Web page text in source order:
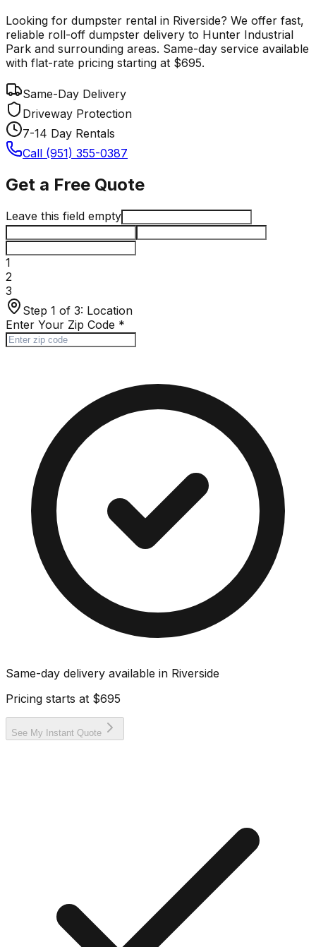
Looking for dumpster rental in Riverside? We offer fast,
reliable roll-off dumpster delivery to Hunter Industrial
Park and surrounding areas. Same-day service available
with flat-rate pricing starting at $695.
Same-Day Delivery
Driveway Protection
7-14 Day Rentals
Call (951) 355-0387
Get a Free Quote
Leave this field empty
1
2
3
Step 1 of 3: Location
Enter Your Zip Code *
Same-day delivery available in Riverside
Pricing starts at $695
See My Instant Quote